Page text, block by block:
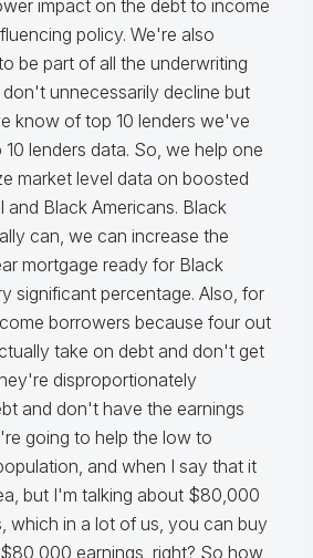
impact on the debt to income
policy. We're also
be part of all the underwriting
unnecessarily decline but
know of top 10 lenders we've
lenders data. So, we help one
market level data on boosted
and Black Americans. Black
can, we can increase the
mortgage ready for Black
significant percentage. Also, for
borrowers because four out
take on debt and don't get
disproportionately
and don't have the earnings
going to help the low to
and when I say that it
but I'm talking about $80,000
which in a lot of us, you can buy
earnings, right? So how